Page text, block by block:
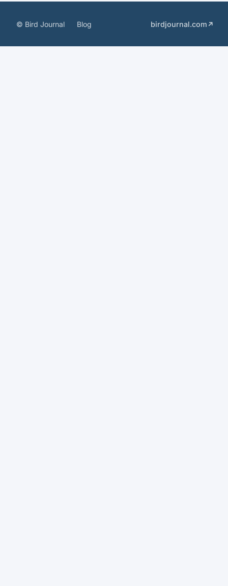
© Bird Journal Blog birdjournal.com